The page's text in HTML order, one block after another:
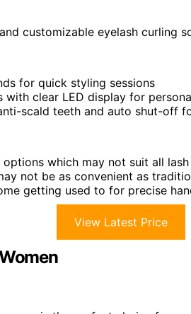
customizable eyelash curling
for quick styling sessions
with clear LED display for
scald teeth and auto shut-off
which may not suit all
not be as convenient as
getting used to for precise
View Latest Price